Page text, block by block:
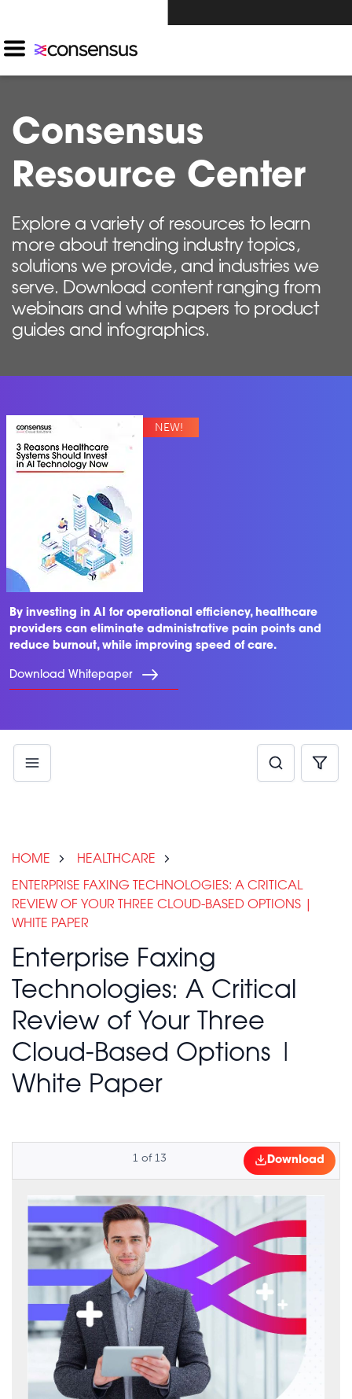
Consensus
Resource Center
Explore a variety of resources to learn
more about trending industry topics,
solutions we provide, and industries we
serve. Download content ranging from
webinars and white papers to product
guides and infographics.
By investing in AI for operational efficiency, healthcare
providers can eliminate administrative pain points and
reduce burnout, while improving speed of care.
Download Whitepaper
HOME HEALTHCARE
ENTERPRISE FAXING TECHNOLOGIES: A CRITICAL
REVIEW OF YOUR THREE CLOUD-BASED OPTIONS |
WHITE PAPER
Enterprise Faxing
Technologies: A Critical
Review of Your Three
Cloud-Based Options |
White Paper
1 of13 Download